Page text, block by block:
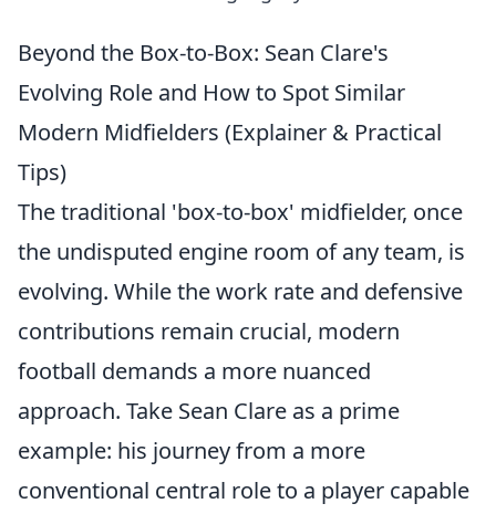
Beyond the Box-to-Box: Sean Clare's
Evolving Role and How to Spot Similar
Modern Midfielders (Explainer & Practical
Tips)
The traditional 'box-to-box' midfielder, once
the undisputed engine room of any team, is
evolving. While the work rate and defensive
contributions remain crucial, modern
football demands a more nuanced
approach. Take Sean Clare as a prime
example: his journey from a more
conventional central role to a player capable